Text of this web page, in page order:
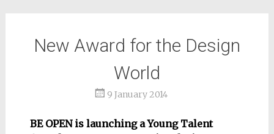
New Award for the Design
World
9 January 2014
BE OPEN is launching a Young Talent